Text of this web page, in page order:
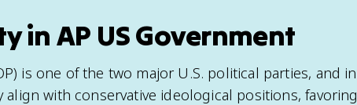
in AP US Government
is one of the two major U.S. political parties, and in
align with conservative ideological positions, favoring